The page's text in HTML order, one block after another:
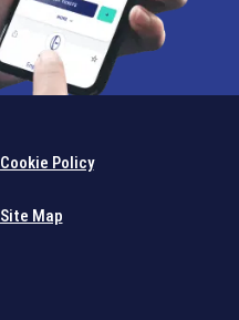
Cookie Policy
Site Map